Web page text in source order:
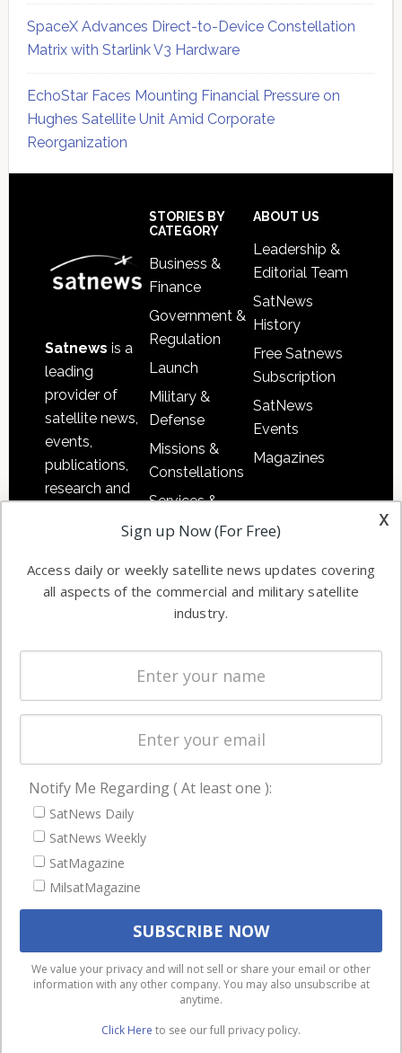
SpaceX Advances Direct-to-Device Constellation
Matrix with Starlink V3 Hardware
EchoStar Faces Mounting Financial Pressure on
Hughes Satellite Unit Amid Corporate
Reorganization
Satnews is a
leading
provider of
satellite news,
events,
publications,
research and
commercial
enterprises
STORIES BY
CATEGORY
Business &
Finance
Government &
Regulation
Launch
Military &
Defense
Missions &
Constellations
Services &
Applications
Automation &
Ground
Systems
Spectrum &
Licensing
Startups &
Business
ABOUT US
Leadership &
Editorial Team
SatNews
History
Free Satnews
Subscription
SatNews
Events
Magazines
NAVIGATION
Latest Stories
Magazines
Events
We use cookies to ensure that we give you the best
experience on our website. If you continue to use this site we
will assume that you are happy with it.
Ok
Privacy policy
x
Sign up Now (For Free)
Access daily or weekly satellite news updates covering
all aspects of the commercial and military satellite
industry.
Notify Me Regarding ( At least one ):
SatNews Daily
SatNews Weekly
SatMagazine
MilsatMagazine
We value your privacy and will not sell or share your email or other
information with any other company. You may also unsubscribe at
anytime.
Click Here to see our full privacy policy.